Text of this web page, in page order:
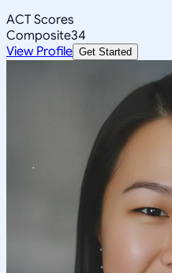
ACT Scores
Composite34
View Profile Get Started